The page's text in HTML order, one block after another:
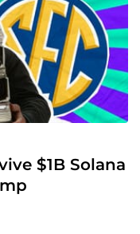
$1B Solana